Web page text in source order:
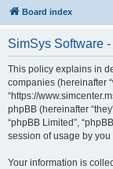
Board index
SimSys Software
This policy explains in
companies (hereinafter
“https://
phpBB (hereinafter
“phpBB Limited”,
session of usage by you
Your information is